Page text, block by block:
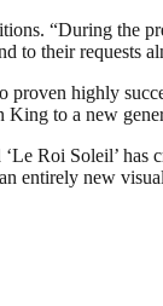
“During the
to their requests
proven highly
to a new
Roi Soleil’ has
entirely new